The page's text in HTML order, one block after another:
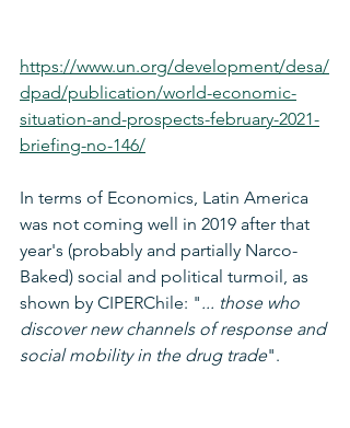
https://www.un.org/development/desa/
dpad/publication/world-economic-
situation-and-prospects-february-2021-
briefing-no-146/
In terms of Economics, Latin America
was not coming well in 2019 after that
year's (probably and partially Narco-
Baked) social and political turmoil, as
shown by CIPERChile: "... those who
discover new channels of response and
social mobility in the drug trade".